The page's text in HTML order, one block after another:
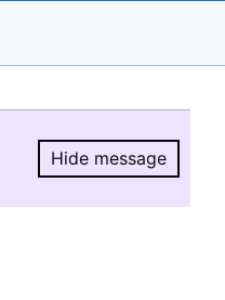
Hide message
Hide